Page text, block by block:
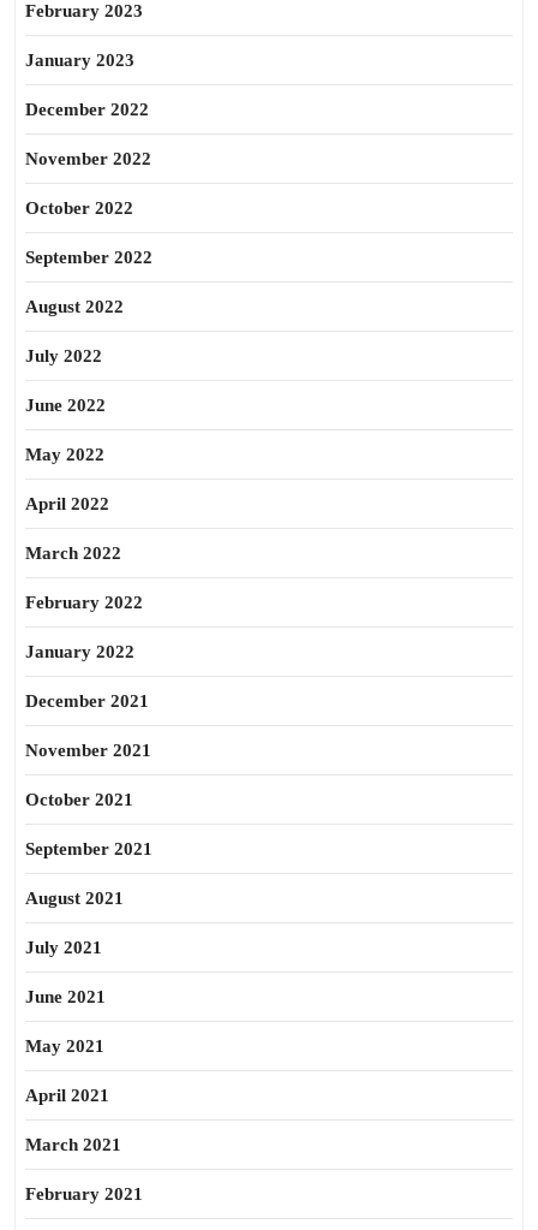
February 2023
January 2023
December 2022
November 2022
October 2022
September 2022
August 2022
July 2022
June 2022
May 2022
April 2022
March 2022
February 2022
January 2022
December 2021
November 2021
October 2021
September 2021
August 2021
July 2021
June 2021
May 2021
April 2021
March 2021
February 2021